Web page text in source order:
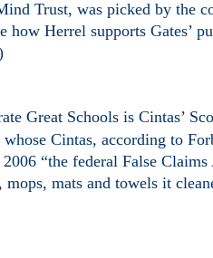
Trust, was picked by the
how Herrel supports Gates’
Great Schools is Cintas’
Cintas, according to
“the federal False
mops, mats and towels it